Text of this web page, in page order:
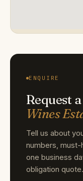
ENQUIRE
Request
Wines
Tell us about
numbers,
one business
obligation